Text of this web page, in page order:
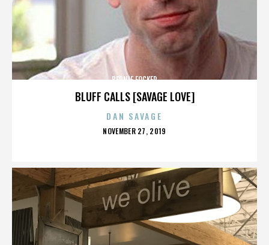
BLUFF CALLS [SAVAGE LOVE]
BERNIE FOCKER
DAN SAVAGE
POSTED
NOVEMBER 27, 2019